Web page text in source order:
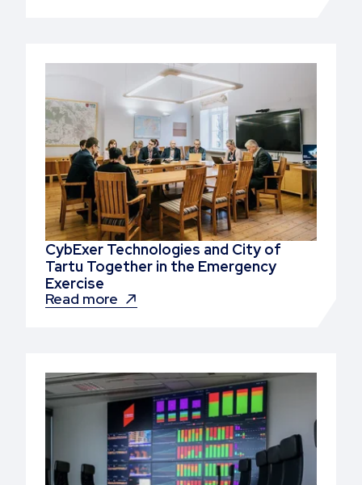
CybExer Technologies and City of
Tartu Together in the Emergency
Exercise
Read more